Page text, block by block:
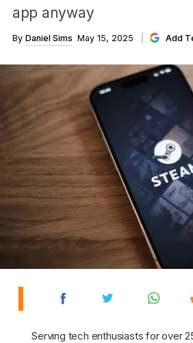
app anyway
By Daniel Sims May 15, 2025 Add
Serving tech enthusiasts for over